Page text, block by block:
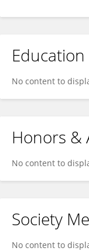
Education
No content to
Honors &
No content to
Society
No content to